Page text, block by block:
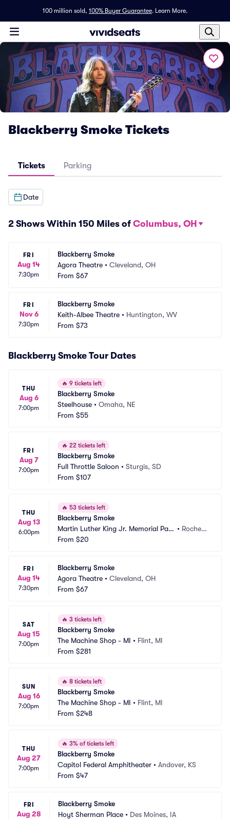
100 million sold, 100% Buyer Guarantee. Learn More.
Blackberry Smoke Tickets
Tickets Parking
Date
2 Shows Within 150 Miles of Columbus, OH
FRI
Aug 14
7:30pm
Blackberry Smoke
Agora Theatre • Cleveland, OH
From $67
FRI
Nov 6
7:30pm
Blackberry Smoke
Keith-Albee Theatre • Huntington, WV
From $73
Blackberry Smoke Tour Dates
THU
Aug 6
7:00pm
🔥 9 tickets left
Blackberry Smoke
Steelhouse • Omaha, NE
From $55
FRI
Aug 7
7:00pm
🔥 22 tickets left
Blackberry Smoke
Full Throttle Saloon • Sturgis, SD
From $107
THU
Aug 13
6:00pm
🔥 53 tickets left
Blackberry Smoke
Martin Luther King Jr. Memorial Park
at Manhattan Square
• Rochest
From $20
FRI
Aug 14
7:30pm
Blackberry Smoke
Agora Theatre • Cleveland, OH
From $67
SAT
Aug 15
7:00pm
🔥 3 tickets left
Blackberry Smoke
The Machine Shop - MI • Flint, MI
From $281
SUN
Aug 16
7:00pm
🔥 8 tickets left
Blackberry Smoke
The Machine Shop - MI • Flint, MI
From $248
THU
Aug 27
7:00pm
🔥 3% of tickets left
Blackberry Smoke
Capitol Federal Amphitheater • Andover, KS
From $47
FRI
Aug 28
Blackberry Smoke
Hoyt Sherman Place • Des Moines, IA